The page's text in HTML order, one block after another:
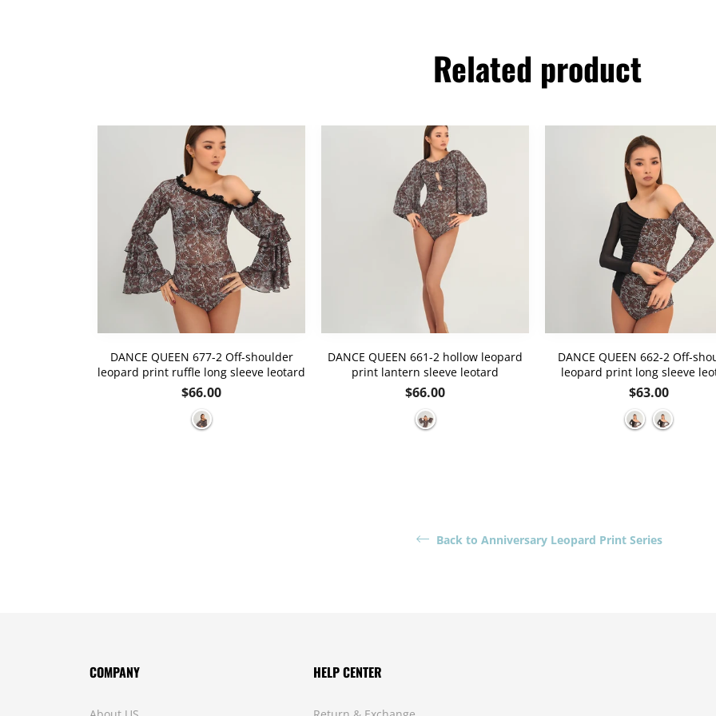
Related product
DANCE QUEEN 677-2 Off-shoulder
leopard print ruffle long sleeve leotard
Regular
price
$66.00
DANCE QUEEN 661-2 hollow leopard
print lantern sleeve leotard
Regular
price
$66.00
DANCE QUEEN 662-2 Off-
leopard print long sleeve
Regular
price
$63.00
Back to Anniversary Leopard Print Series
COMPANY HELP CENTER